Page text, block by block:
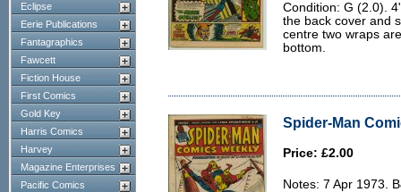
Eclipse
Eerie Publications
Fantagraphics
Fawcett
Fiction House
First Comics
Gold Key
Harris Comics
Harvey
Magazine Enterprises
Pacific Comics
Condition: G (2.0).
the back cover and
centre two wraps
bottom.
Spider-Man
Price: £2.00
Notes: 7 Apr 1973.